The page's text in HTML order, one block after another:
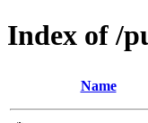
Index of /
Name